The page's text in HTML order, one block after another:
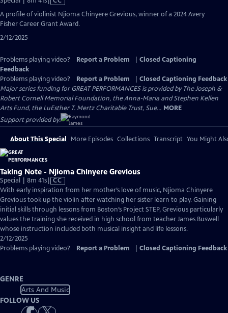
has
Closed
A profile of violinist Njioma Chinyere Grevious, winner of a 2024 Avery
Fisher Career Grant Award.
2/12/2025
Problems playing video? Report a Problem
Closed Captioning
Feedback
Problems playing video?
Report a Problem
Closed Captioning Feedback
Major series funding for GREAT PERFORMANCES is provided by The Joseph &
Robert Cornell Memorial Foundation, the Anna-Maria and Stephen Kellen
Arts Fund, the LuEsther T. Mertz Charitable Trust, Sue... MORE
Support provided by:
About This Special More Episodes Collections Transcript You Might
Taking Note - Njioma Chinyere Grevious
Special | 8m 41sVideo
has
Closed
Captions
CC
With early inspiration from her mother’s love of music, Njioma Chinyere
Grevious took up the violin after watching her sister learn to play. Gaining
initial skills through lessons from Boston’s Project STEP, Grevious particularly
values the training she received in high school from teacher James Buswell
whose instruction included both musical insight and life lessons.
2/12/2025
Problems playing video?
Report a Problem Closed Captioning Feedback
GENRE
Arts And Music
FOLLOW US